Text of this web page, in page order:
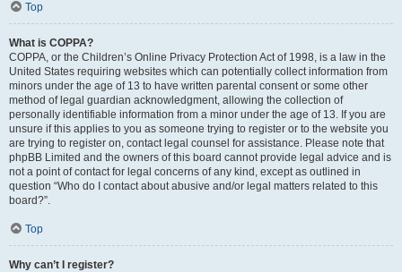
Top
What is COPPA?
COPPA, or the Children’s Online Privacy Protection Act of 1998, is a law in the
United States requiring websites which can potentially collect information from
minors under the age of 13 to have written parental consent or some other
method of legal guardian acknowledgment, allowing the collection of
personally identifiable information from a minor under the age of 13. If you are
unsure if this applies to you as someone trying to register or to the website you
are trying to register on, contact legal counsel for assistance. Please note that
phpBB Limited and the owners of this board cannot provide legal advice and is
not a point of contact for legal concerns of any kind, except as outlined in
question “Who do I contact about abusive and/or legal matters related to this
board?”.
Top
Why can’t I register?